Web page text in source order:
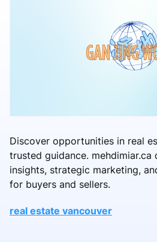
Discover opportunities in real
trusted guidance. mehdimiar.ca
insights, strategic marketing,
for buyers and sellers.
real estate vancouver